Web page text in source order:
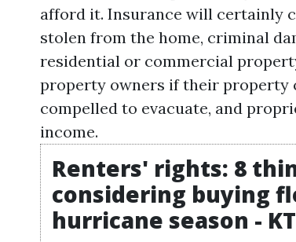
afford it. Insurance will certainly
stolen from the home, criminal
residential or commercial
property owners if their property
compelled to evacuate, and
income.
Renters' rights: 8
considering buying
hurricane season -